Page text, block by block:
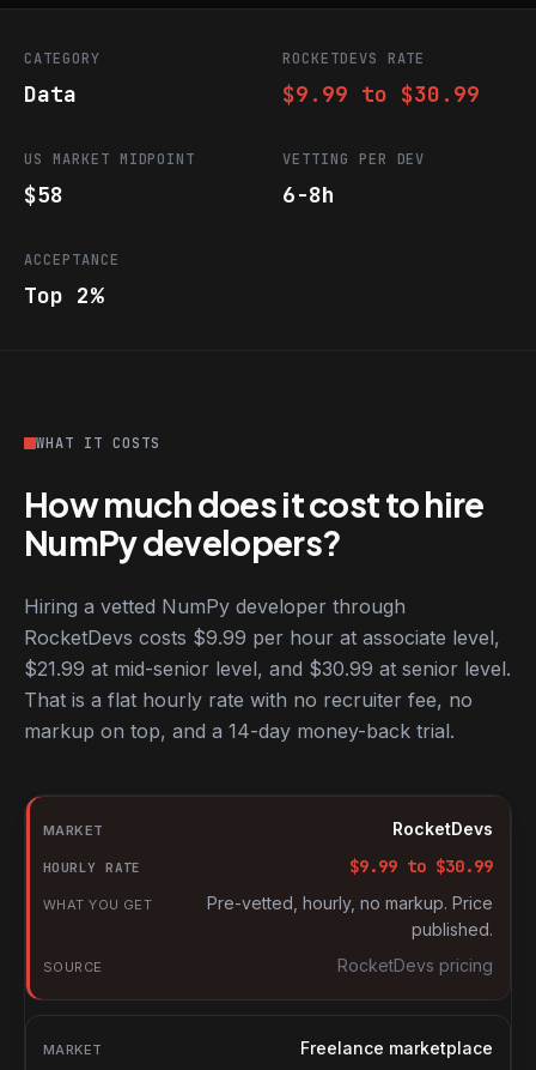
CATEGORY
Data
ROCKETDEVS RATE
$9.99 to $30.99
US MARKET MIDPOINT
$58
VETTING PER DEV
6-8h
ACCEPTANCE
Top 2%
WHAT IT COSTS
How much does it cost to hire
NumPy developers?
Hiring a vetted NumPy developer through
RocketDevs costs $9.99 per hour at associate level,
$21.99 at mid-senior level, and $30.99 at senior level.
That is a flat hourly rate with no recruiter fee, no
markup on top, and a 14-day money-back trial.
Hourly rates for NumPy developers by market
Market
Hourly rate
What you get
RocketDevs
$9.99 to $30.99
Pre-vetted, hourly, no markup. Price
published.
RocketDevs pricing
Freelance marketplace